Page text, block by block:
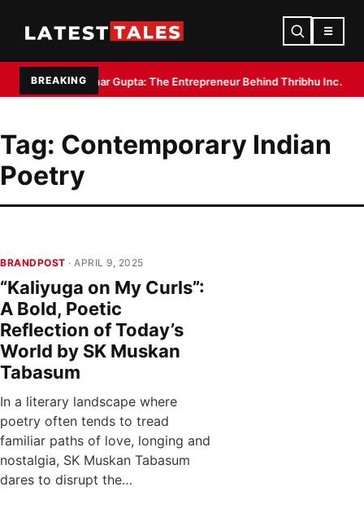
☰
BREAKING
Sruchit Kumar Gupta: The Entrepreneur Behind Thribhu Inc. and
Tag: Contemporary Indian
Poetry
BRANDPOST · APRIL 9, 2025
“Kaliyuga on My Curls”:
A Bold, Poetic
Reflection of Today’s
World by SK Muskan
Tabasum
In a literary landscape where
poetry often tends to tread
familiar paths of love, longing and
nostalgia, SK Muskan Tabasum
dares to disrupt the…